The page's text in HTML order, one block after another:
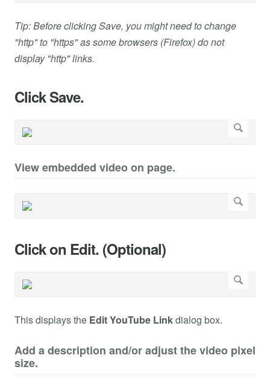
Tip: Before clicking Save, you might need to change
"http" to "https" as some browsers (Firefox) do not
display "http" links.
Click Save.
View embedded video on page.
Click on Edit. (Optional)
This displays the Edit YouTube Linkdialog box.
Add a description and/or adjust the video pixel
size.